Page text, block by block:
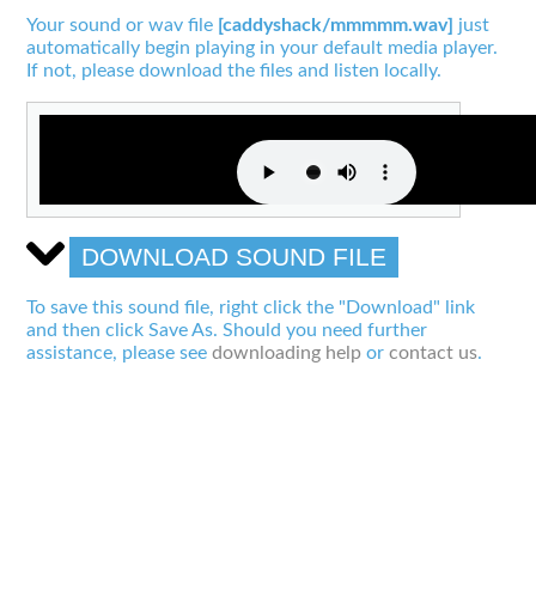
Your sound or wav file [caddyshack/mmmmm.wav] just
automatically begin playing in your default media player.
If not, please download the files and listen locally.
DOWNLOAD SOUND FILE
To save this sound file, right click the "Download" link
and then click Save As. Should you need further
assistance, please seedownloading help orcontact us.